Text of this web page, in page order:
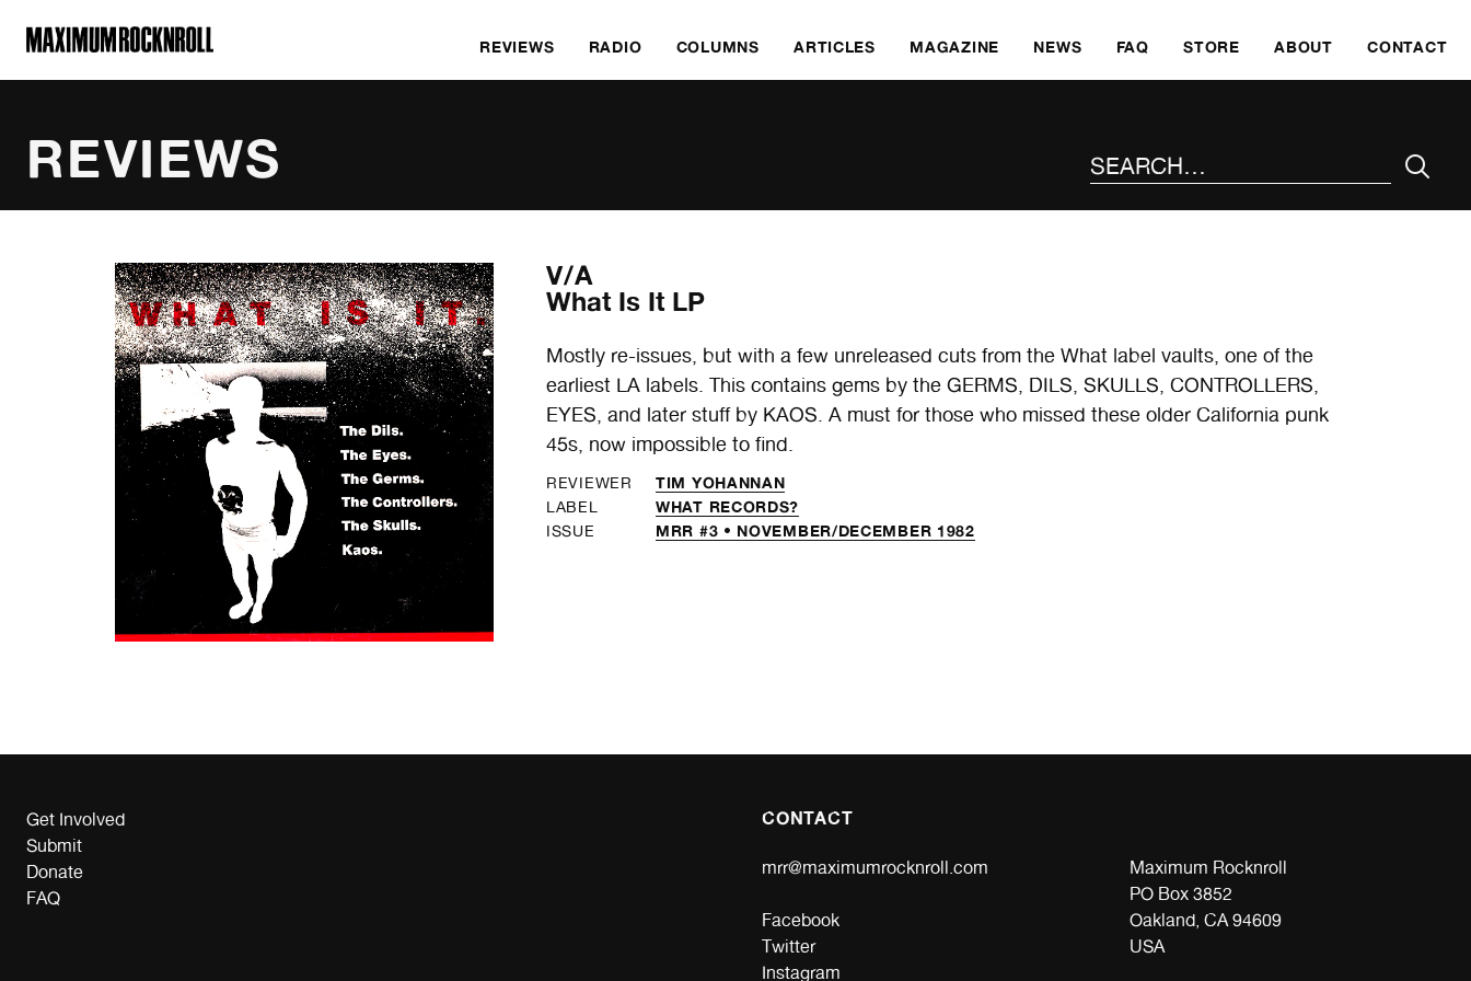
MAXIMUM ROCKNROLL
REVIEWS RADIO COLUMNS ARTICLES MAGAZINE NEWS FAQ STORE ABOUT CONTACT
REVIEWS
V/A
What Is It LP
Mostly re-issues, but with a few unreleased cuts from the What label vaults, one of the
earliest LA labels. This contains gems by the GERMS, DILS, SKULLS, CONTROLLERS,
EYES, and later stuff by KAOS. A must for those who missed these older California punk
45s, now impossible to find.
REVIEWER TIM YOHANNAN
LABEL WHAT RECORDS?
ISSUE MRR #3 • NOVEMBER/DECEMBER 1982
Get Involved
Submit
Donate
FAQ
CONTACT
mrr@maximumrocknroll.com
Facebook
Twitter
Instagram
Maximum Rocknroll
PO Box 3852
Oakland, CA 94609
USA